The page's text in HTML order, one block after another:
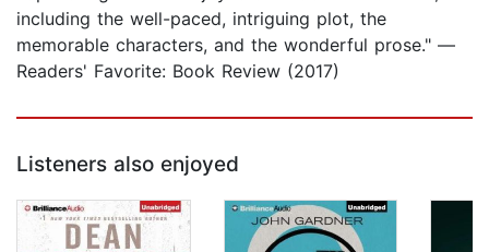
including the well-paced, intriguing plot, the
memorable characters, and the wonderful prose." —
Readers' Favorite: Book Review (2017)
Listeners also enjoyed